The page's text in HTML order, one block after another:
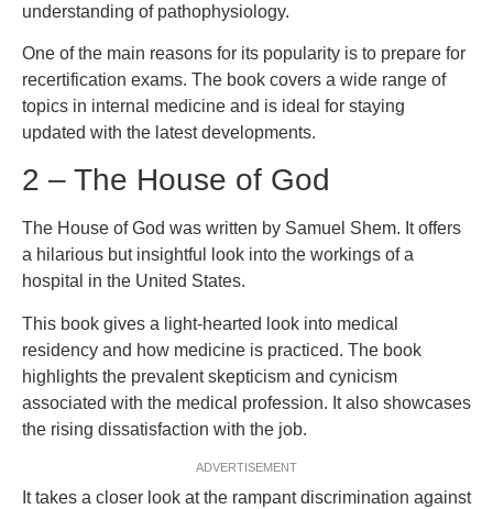
understanding of pathophysiology.
One of the main reasons for its popularity is to prepare for
recertification exams. The book covers a wide range of
topics in internal medicine and is ideal for staying
updated with the latest developments.
2 – The House of God
The House of God was written by Samuel Shem. It offers
a hilarious but insightful look into the workings of a
hospital in the United States.
This book gives a light-hearted look into medical
residency and how medicine is practiced. The book
highlights the prevalent skepticism and cynicism
associated with the medical profession. It also showcases
the rising dissatisfaction with the job.
ADVERTISEMENT
It takes a closer look at the rampant discrimination against